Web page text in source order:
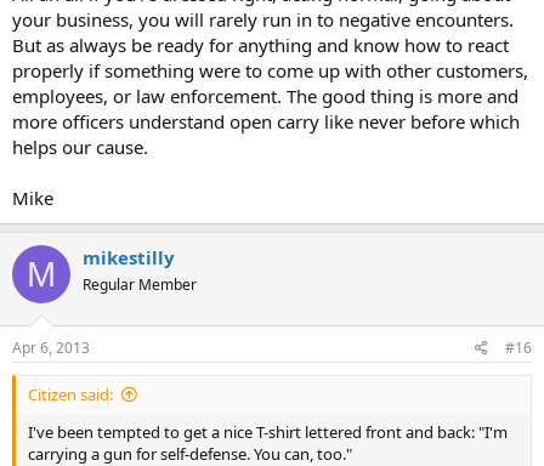
your business, you will rarely run in to negative encounters.
But as always be ready for anything and know how to react
properly if something were to come up with other customers,
employees, or law enforcement. The good thing is more and
more officers understand open carry like never before which
helps our cause.
Mike
M mikestilly
Regular Member
Apr 6, 2013 #16
Citizen said:
I've been tempted to get a nice T-shirt lettered front and back: "I'm
carrying a gun for self-defense. You can, too."